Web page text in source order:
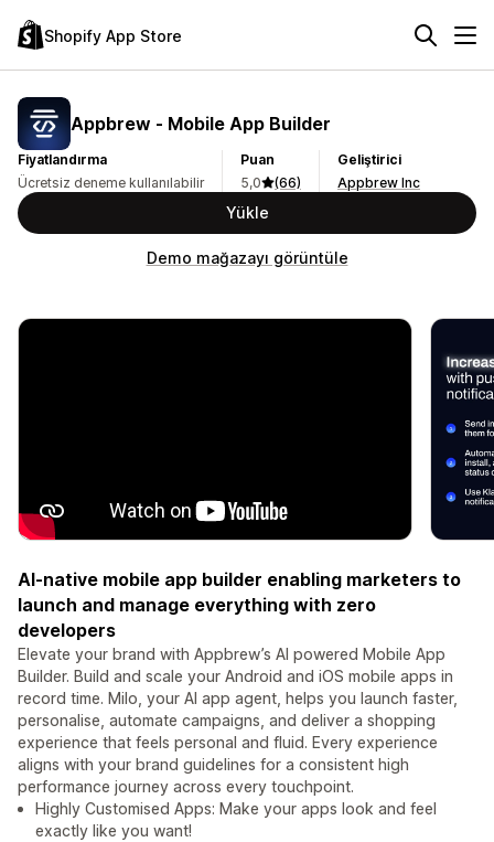
Shopify App Store
Appbrew ‑ Mobile App Builder
Fiyatlandırma
Ücretsiz deneme kullanılabilir
Puan
5,0
(66)
Geliştirici
Appbrew Inc
Yükle
Demo mağazayı görüntüle
AI-native mobile app builder enabling marketers to
launch and manage everything with zero
developers
Elevate your brand with Appbrew’s AI powered Mobile App
Builder. Build and scale your Android and iOS mobile apps in
record time. Milo, your AI app agent, helps you launch faster,
personalise, automate campaigns, and deliver a shopping
experience that feels personal and fluid. Every experience
aligns with your brand guidelines for a consistent high
performance journey across every touchpoint.
Highly Customised Apps: Make your apps look and feel
exactly like you want!